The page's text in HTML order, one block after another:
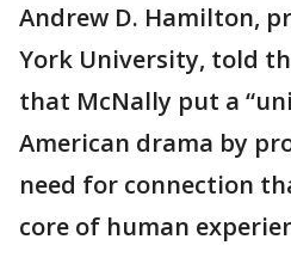
Andrew D. Hamilton,
York University, told
that McNally put a
American drama by
need for connection
core of human